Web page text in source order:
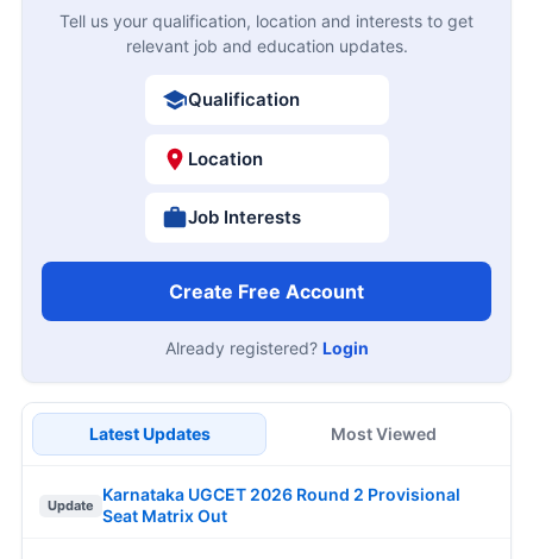
Tell us your qualification, location and interests to get
relevant job and education updates.
Qualification
Location
Job Interests
Create Free Account
Already registered? Login
Latest Updates Most Viewed
Update
Karnataka UGCET 2026 Round 2 Provisional
Seat Matrix Out